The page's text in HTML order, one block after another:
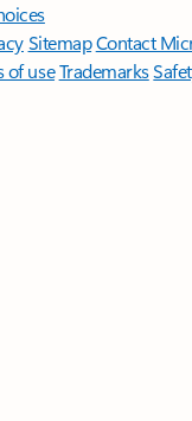
SitemapContact
of useTrademarks